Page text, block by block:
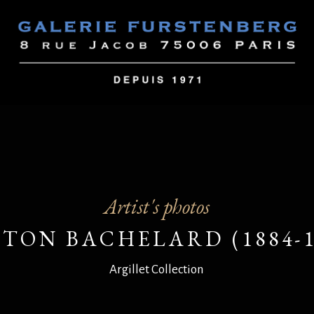
Artist's photos
BACHELARD (1884-
Argillet Collection